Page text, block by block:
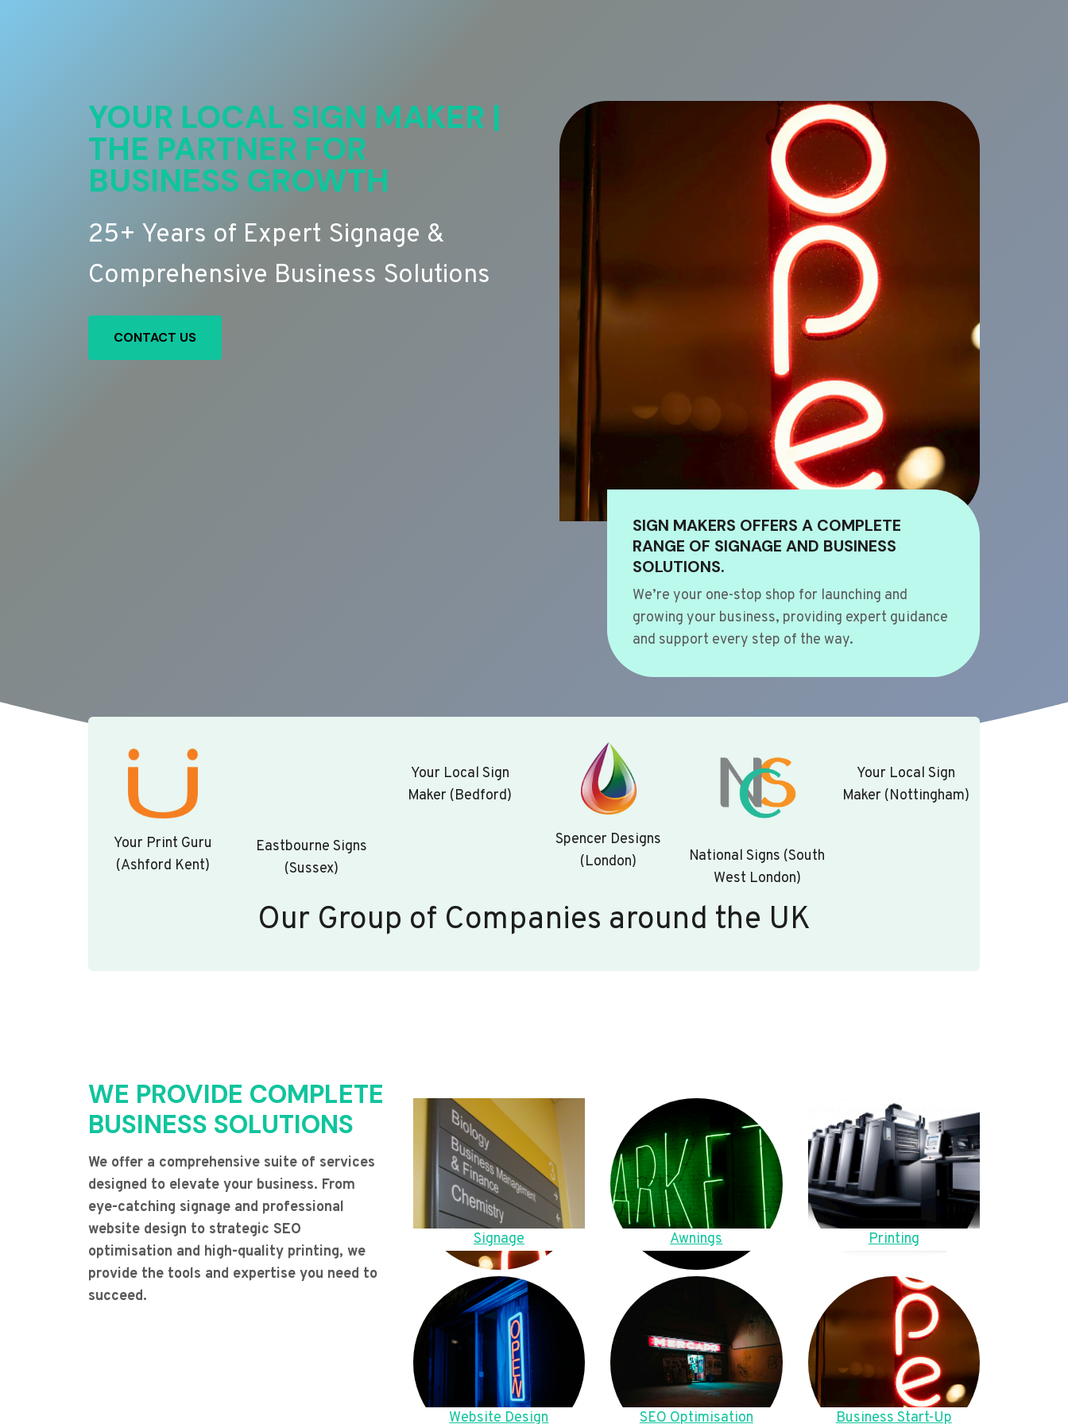
YOUR LOCAL SIGN MAKER |
THE PARTNER FOR
BUSINESS GROWTH
25+ Years of Expert Signage &
Comprehensive Business Solutions
CONTACT US
SIGN MAKERS OFFERS A COMPLETE
RANGE OF SIGNAGE AND BUSINESS
SOLUTIONS.
We’re your one-stop shop for launching and
growing your business, providing expert guidance
and support every step of the way.
Your Print Guru
(Ashford Kent)
Eastbourne Signs
(Sussex)
Your Local Sign
Maker (Bedford)
Spencer Designs
(London)
National Signs (South
West London)
Your Local Sign
Maker (Nottingham)
Our Group of Companies around the UK
WE PROVIDE COMPLETE
BUSINESS SOLUTIONS
We offer a comprehensive suite of services
designed to elevate your business. From
eye-catching signage and professional
website design to strategic SEO
optimisation and high-quality printing, we
provide the tools and expertise you need to
succeed.
Signage Awnings Printing
Website Design SEO Optimisation Business Start-Up